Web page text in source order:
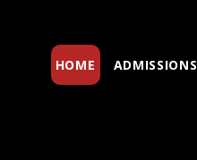
HOME ADMISSIONS